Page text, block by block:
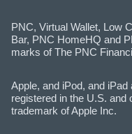
PNC, Virtual Wallet, Low
Bar, PNC HomeHQ and
marks of The PNC
Apple, and iPod, and
registered in the U.S. and
trademark of Apple Inc.